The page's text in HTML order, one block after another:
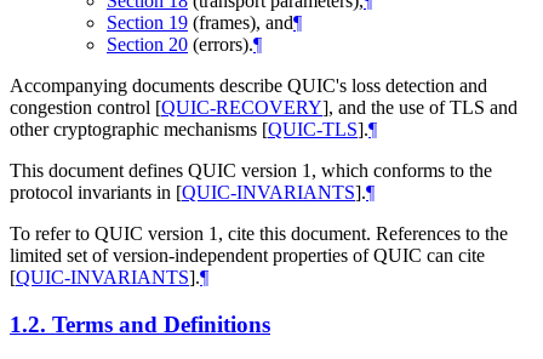
Section 19 (frames), and¶
Section 20 (errors).¶
Accompanying documents describe QUIC's loss detection and
congestion control [QUIC-RECOVERY], and the use of TLS and
other cryptographic mechanisms [QUIC-TLS].¶
This document defines QUIC version 1, which conforms to the
protocol invariants in [QUIC-INVARIANTS].¶
To refer to QUIC version 1, cite this document. References to the
limited set of version-independent properties of QUIC can cite
[QUIC-INVARIANTS].¶
1.2. Terms and Definitions